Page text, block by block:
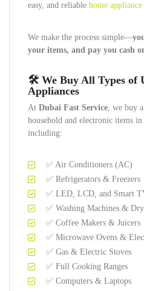
easy, and reliable home appliance
We make the process simple—
your items, and pay you cash
🛠️ We Buy All Types of
Appliances
At Dubai Fast Service, we buy
household and electronic items
including:
✅ Air Conditioners (AC)
✅ Refrigerators & Freezers
✅ LED, LCD, and Smart
✅ Washing Machines &
✅ Coffee Makers & Juicers
✅ Microwave Ovens &
✅ Gas & Electric Stoves
✅ Full Cooking Ranges
✅ Computers & Laptops